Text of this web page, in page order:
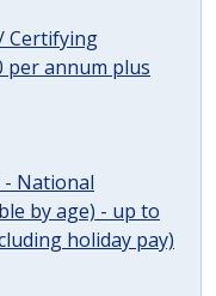
Certifying
per annum plus
- National
by age) - up to
holiday pay)